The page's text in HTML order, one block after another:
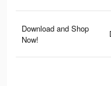
Download and Shop
Now!